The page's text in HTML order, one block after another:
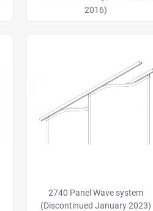
2016)
2740 Panel Wave system
(Discontinued January 2023)